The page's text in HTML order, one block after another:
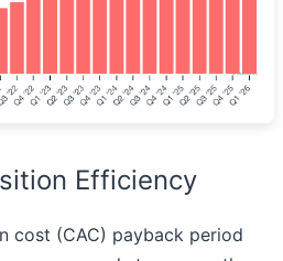
Efficiency
cost (CAC) payback period